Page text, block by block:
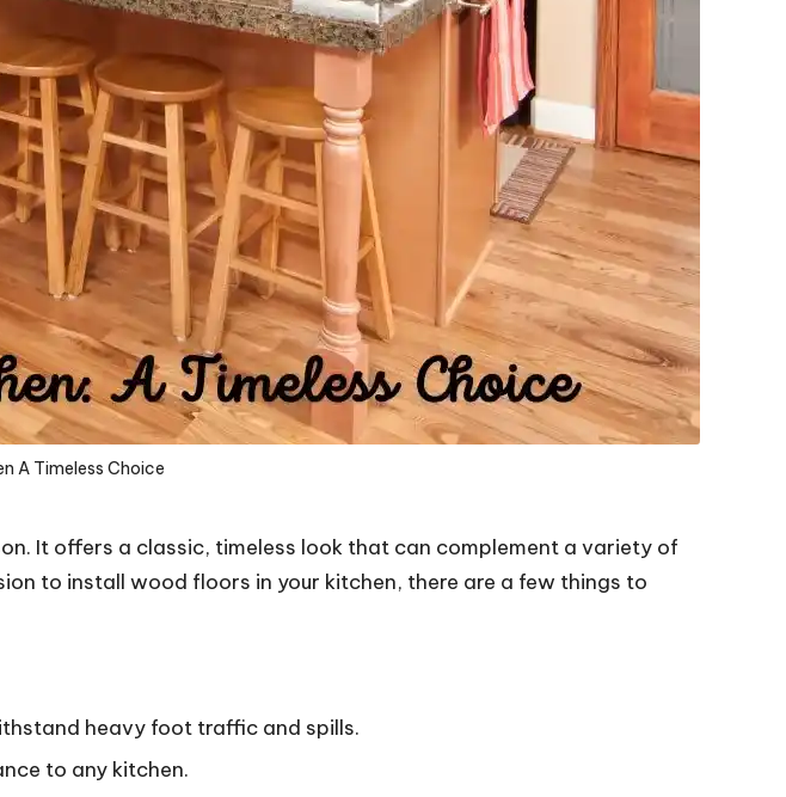
A Timeless Choice
It offers a classic, timeless look that can complement a variety of
to install wood floors in your kitchen, there are a few things to
heavy foot traffic and spills.
to any kitchen.